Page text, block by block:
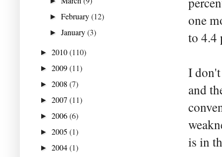
one
to 4.4
I
and
is in
►February(12)
►January(3)
► 2010(110)
► 2009(11)
► 2008 (7)
► 2007 (11)
► 2006(6)
► 2005 (1)
► 2004(1)